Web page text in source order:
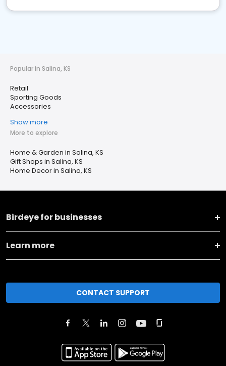
Popular in Salina, KS
Retail
Sporting Goods
Accessories
Show more
More to explore
Home & Garden in Salina, KS
Gift Shops in Salina, KS
Home Decor in Salina, KS
Birdeye for businesses
Learn more
CONTACT SUPPORT